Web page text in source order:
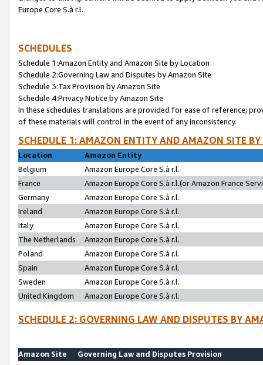
Europe Core S.à r.l.
SCHEDULES
Schedule 1:Amazon Entity and Amazon Site by Location
Schedule 2:Governing Law and Disputes by Amazon Site
Schedule 3:Tax Provision by Amazon Site
Schedule 4:Privacy Notice by Amazon Site
In these schedules translations are provided for ease of reference;
of these materials will control in the event of any inconsistency.
SCHEDULE 1: AMAZON ENTITY AND AMAZON SITE
Location
Amazon Entity
Belgium
Amazon Europe Core S.à r.l.
France
Amazon Europe Core S.à r.l.(or Amazon France
Germany
Amazon Europe Core S.à r.l.
Ireland
Amazon Europe Core S.à r.l.
Italy
Amazon Europe Core S.à r.l.
The Netherlands
Amazon Europe Core S.à r.l.
Poland
Amazon Europe Core S.à r.l.
Spain
Amazon Europe Core S.à r.l.
Sweden
Amazon Europe Core S.à r.l.
United Kingdom
Amazon Europe Core S.à r.l.
SCHEDULE 2: GOVERNING LAW AND DISPUTES BY
Amazon Site
Governing Law and Disputes Provision